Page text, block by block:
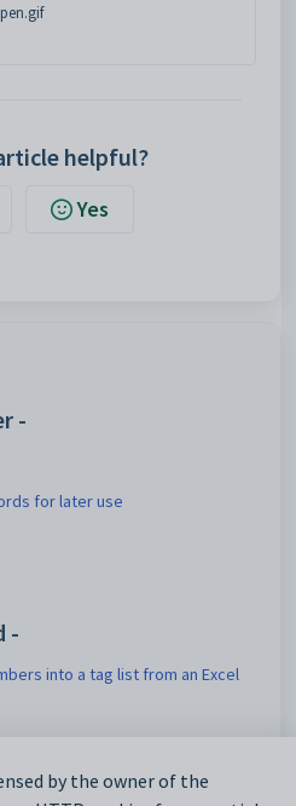
helpful?
Yes
-
for later use
-
into a tag list from an Excel
by the owner of the